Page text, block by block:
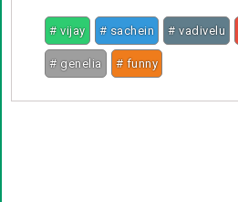
# vijay # sachein # vadivelu
# genelia # funny